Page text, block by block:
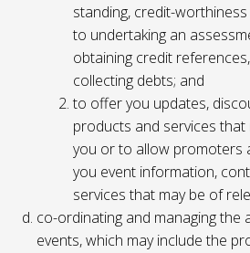
standing, credit-
to undertaking an
obtaining credit
collecting debts; and
to offer you updates,
products and services
you or to allow promoters
you event information,
services that may be of
co-ordinating and managing the
events, which may include the